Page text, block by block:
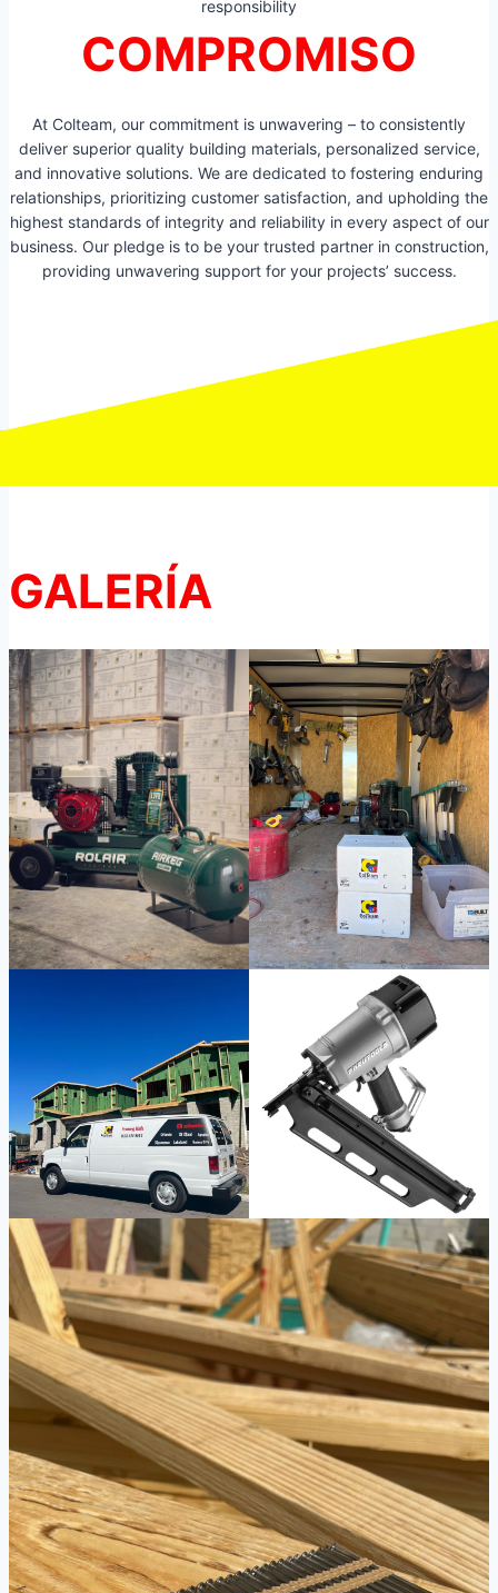
responsibility
COMPROMISO
At Colteam, our commitment is unwavering – to consistently
deliver superior quality building materials, personalized service,
and innovative solutions. We are dedicated to fostering enduring
relationships, prioritizing customer satisfaction, and upholding the
highest standards of integrity and reliability in every aspect of our
business. Our pledge is to be your trusted partner in construction,
providing unwavering support for your projects’ success.
GALERÍA